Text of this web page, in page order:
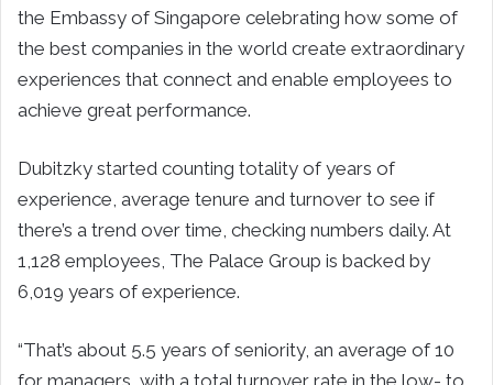
the Embassy of Singapore celebrating how some of
the best companies in the world create extraordinary
experiences that connect and enable employees to
achieve great performance.
Dubitzky started counting totality of years of
experience, average tenure and turnover to see if
there’s a trend over time, checking numbers daily. At
1,128 employees, The Palace Group is backed by
6,019 years of experience.
“That’s about 5.5 years of seniority, an average of 10